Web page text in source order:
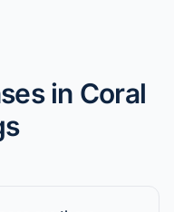
in Coral